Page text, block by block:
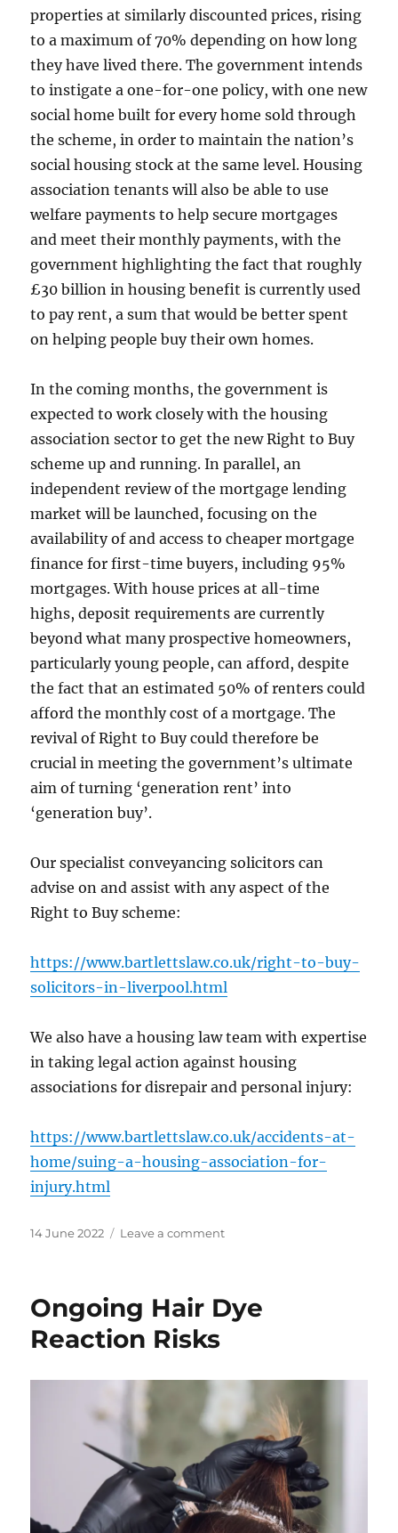
properties at similarly discounted prices, rising
to a maximum of 70% depending on how long
they have lived there. The government intends
to instigate a one-for-one policy, with one new
social home built for every home sold through
the scheme, in order to maintain the nation’s
social housing stock at the same level. Housing
association tenants will also be able to use
welfare payments to help secure mortgages
and meet their monthly payments, with the
government highlighting the fact that roughly
£30 billion in housing benefit is currently used
to pay rent, a sum that would be better spent
on helping people buy their own homes.
In the coming months, the government is
expected to work closely with the housing
association sector to get the new Right to Buy
scheme up and running. In parallel, an
independent review of the mortgage lending
market will be launched, focusing on the
availability of and access to cheaper mortgage
finance for first-time buyers, including 95%
mortgages. With house prices at all-time
highs, deposit requirements are currently
beyond what many prospective homeowners,
particularly young people, can afford, despite
the fact that an estimated 50% of renters could
afford the monthly cost of a mortgage. The
revival of Right to Buy could therefore be
crucial in meeting the government’s ultimate
aim of turning ‘generation rent’ into
‘generation buy’.
Our specialist conveyancing solicitors can
advise on and assist with any aspect of the
Right to Buy scheme:
https://www.bartlettslaw.co.uk/right-to-buy-
solicitors-in-liverpool.html
We also have a housing law team with expertise
in taking legal action against housing
associations for disrepair and personal injury:
https://www.bartlettslaw.co.uk/accidents-at-
home/suing-a-housing-association-for-
injury.html
Posted
14 June 2022 Leave a commenton
Scheme
Extension
Ongoing Hair Dye
Reaction Risks